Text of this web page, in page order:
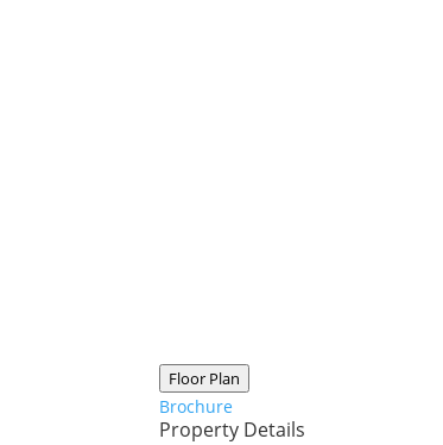
Floor Plan
Brochure
Property Details